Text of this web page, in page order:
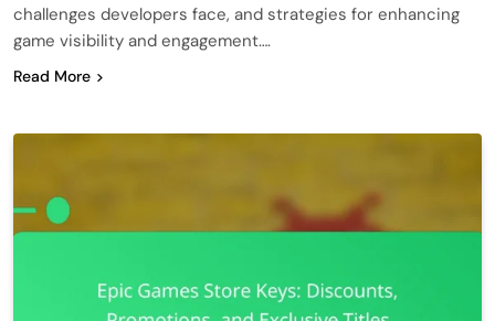
challenges developers face, and strategies for enhancing
game visibility and engagement….
Read More